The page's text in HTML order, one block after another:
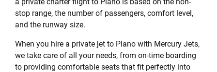
stop range, the number of passengers, comfort level,
and the runway size.
When you hire a private jet to Plano with Mercury Jets,
we take care of all your needs, from on-time boarding
to providing comfortable seats that fit perfectly into